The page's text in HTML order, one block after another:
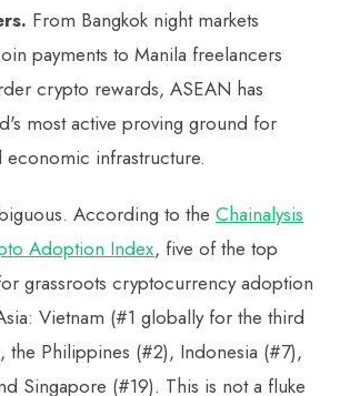
From Bangkok night markets
payments to Manila freelancers
crypto rewards, ASEAN has
most active proving ground for
infrastructure.
According to the Chainalysis
Adoption Index, five of the top
grassroots cryptocurrency adoption
Vietnam (#1 globally for the third
the Philippines (#2), Indonesia (#7),
Singapore (#19). This is not a fluke